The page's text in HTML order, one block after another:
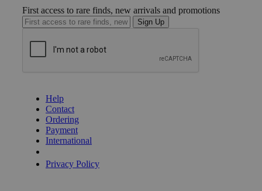
First access to rare finds, new arrivals and promotions
Sign Up
Help
Contact
Ordering
Payment
International
Privacy Policy